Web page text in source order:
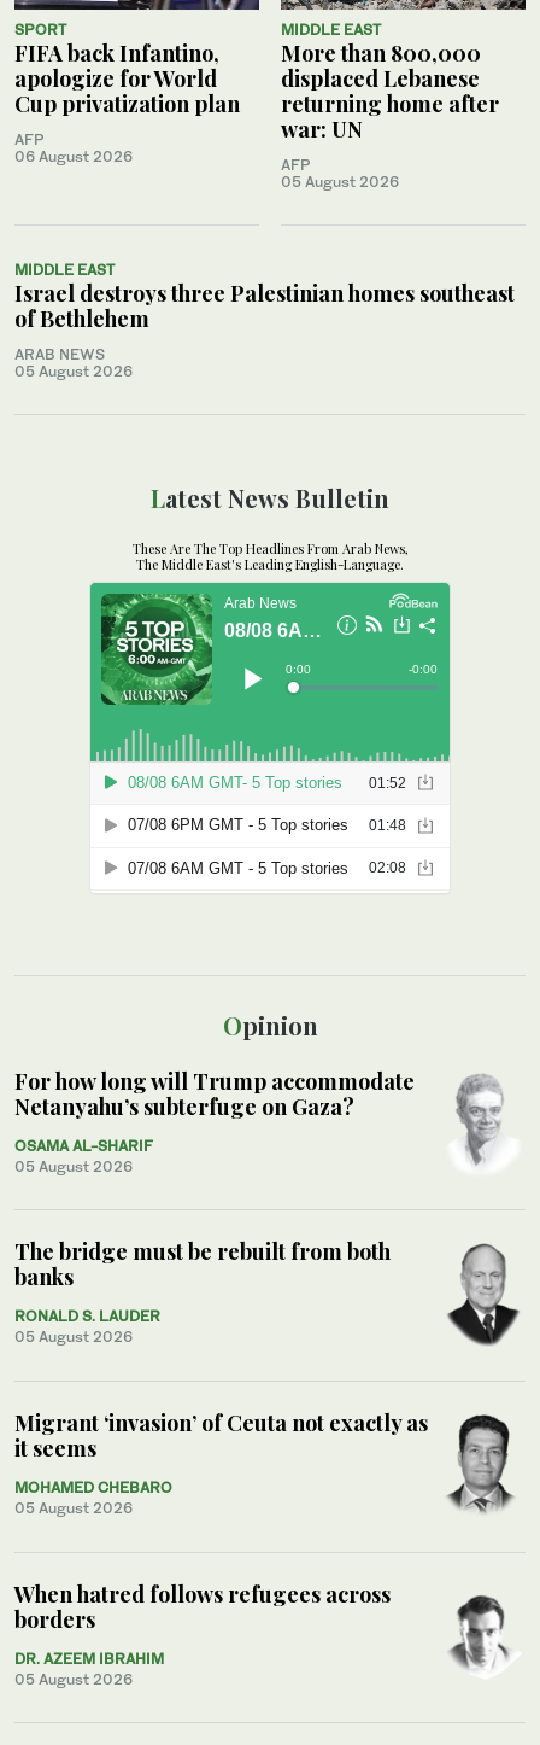
SPORT
FIFA back Infantino,
apologize for World
Cup privatization plan
AFP
06 August 2026
MIDDLE EAST
More than 800,000
displaced Lebanese
returning home after
war: UN
AFP
05 August 2026
MIDDLE EAST
Israel destroys three Palestinian homes southeast
of Bethlehem
ARAB NEWS
05 August 2026
Opinion
For how long will Trump accommodate
Netanyahu’s subterfuge on Gaza?
OSAMA AL-SHARIF
05 August 2026
The bridge must be rebuilt from both
banks
RONALD S. LAUDER
05 August 2026
Migrant ‘invasion’ of Ceuta not exactly as
it seems
MOHAMED CHEBARO
05 August 2026
When hatred follows refugees across
borders
DR. AZEEM IBRAHIM
05 August 2026
Latest News Bulletin
These Are The Top Headlines From Arab News,
The Middle East's Leading English-Language.